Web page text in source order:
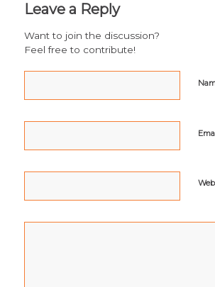
Leave a Reply
Want to join the discussion?
Feel free to contribute!